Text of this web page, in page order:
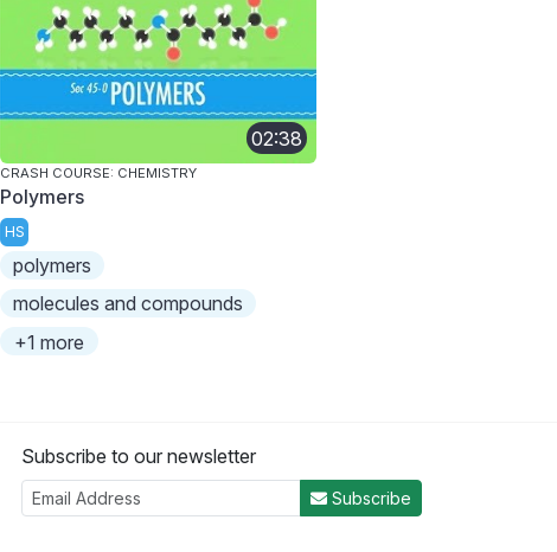
02:38
CRASH COURSE: CHEMISTRY
Polymers
HS
polymers
molecules and compounds
+1 more
Subscribe to our newsletter
Subscribe